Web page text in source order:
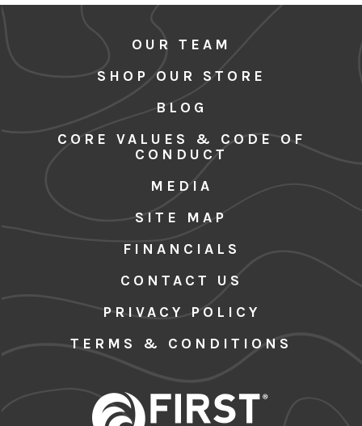
OUR TEAM
SHOP OUR STORE
BLOG
CORE VALUES & CODE OF
CONDUCT
MEDIA
SITE MAP
FINANCIALS
CONTACT US
PRIVACY POLICY
TERMS & CONDITIONS